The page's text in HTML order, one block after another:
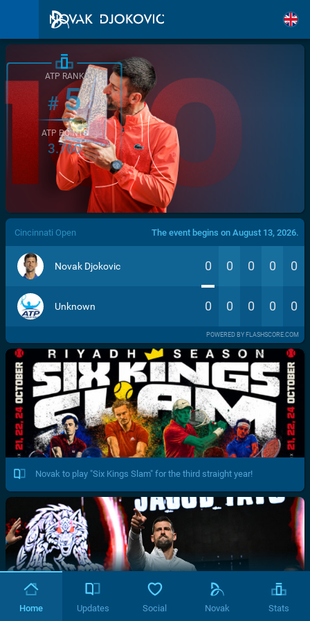
/>
ATP RANK
#5
ATP POINTS
3.760
Cincinnati Open The event begins on August 13, 2026.
Novak Djokovic 0 0 0 0 0
Unknown 0 0 0 0 0
POWERED BY FLASHSCORE.COM
Novak to play "Six Kings Slam" for the third straight year!
Home Updates Social Novak Stats